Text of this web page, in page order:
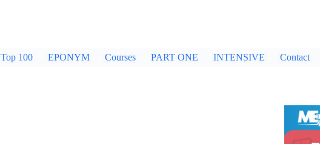
Top 100 EPONYM Courses PART ONE INTENSIVE Contact